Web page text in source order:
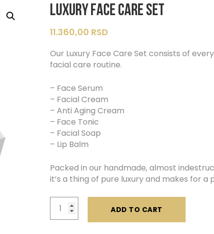
Luxury Face Care Set
11.360,00 RSD
Our Luxury Face Care Set consists of
facial care routine.
– Face Serum
– Facial Cream
– Anti Aging Cream
– Face Tonic
– Facial Soap
– Lip Balm
Packed in our handmade, almost
it’s a thing of pure luxury and makes for
Face
Care
ADD TO CART